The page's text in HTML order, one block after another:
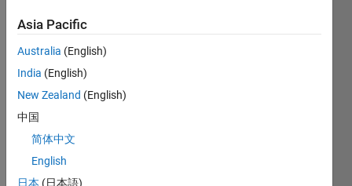
have
the
previ
ously
repor
ted
issue
on
Asia Pacific
Australia (English)
India (English)
New Zealand (English)
中国
简体中文
English
日本 (日本語)